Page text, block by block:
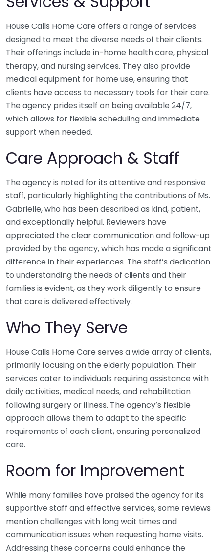
House Calls Home Care offers a range of services
designed to meet the diverse needs of their clients.
Their offerings include in-home health care, physical
therapy, and nursing services. They also provide
medical equipment for home use, ensuring that
clients have access to necessary tools for their care.
The agency prides itself on being available 24/7,
which allows for flexible scheduling and immediate
support when needed.
Care Approach & Staff
The agency is noted for its attentive and responsive
staff, particularly highlighting the contributions of Ms.
Gabrielle, who has been described as kind, patient,
and exceptionally helpful. Reviewers have
appreciated the clear communication and follow-up
provided by the agency, which has made a significant
difference in their experiences. The staff’s dedication
to understanding the needs of clients and their
families is evident, as they work diligently to ensure
that care is delivered effectively.
Who They Serve
House Calls Home Care serves a wide array of clients,
primarily focusing on the elderly population. Their
services cater to individuals requiring assistance with
daily activities, medical needs, and rehabilitation
following surgery or illness. The agency’s flexible
approach allows them to adapt to the specific
requirements of each client, ensuring personalized
care.
Room for Improvement
While many families have praised the agency for its
supportive staff and effective services, some reviews
mention challenges with long wait times and
communication issues when requesting home visits.
Addressing these concerns could enhance the